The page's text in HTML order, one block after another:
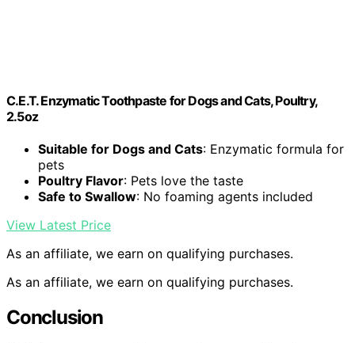
C.E.T. Enzymatic Toothpaste for Dogs and Cats, Poultry,
2.5oz
Suitable for Dogs and Cats: Enzymatic formula for
pets
Poultry Flavor: Pets love the taste
Safe to Swallow: No foaming agents included
View Latest Price
As an affiliate, we earn on qualifying purchases.
As an affiliate, we earn on qualifying purchases.
Conclusion